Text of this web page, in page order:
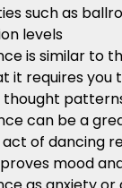
such as
levels
is similar to
it requires you
can be a
of dancing
mood